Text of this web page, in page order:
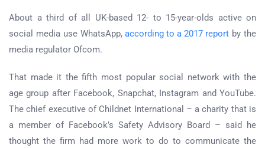
About a third of all UK-based 12- to 15-year-olds active on
social media use WhatsApp,according to a 2017 report by the
media regulator Ofcom.
That made it the fifth most popular social network with the
age group after Facebook, Snapchat, Instagram and YouTube.
The chief executive of Childnet International – a charity that is
a member of Facebook’s Safety Advisory Board – said he
thought the firm had more work to do to communicate the